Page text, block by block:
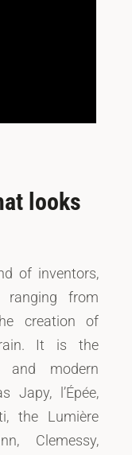
looks
of inventors,
ranging from
creation of
It is the
and modern
Japy, l’Épée,
the Lumière
Clemessy,